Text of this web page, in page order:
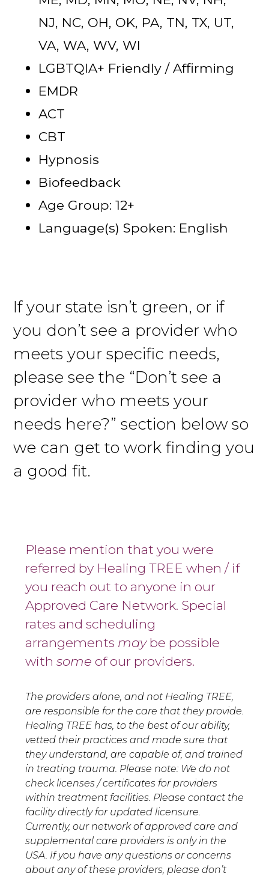
NJ, NC, OH, OK, PA, TN, TX, UT,
VA, WA, WV, WI
LGBTQIA+ Friendly / Affirming
EMDR
ACT
CBT
Hypnosis
Biofeedback
Age Group: 12+
Language(s) Spoken: English
If your state isn’t green, or if
you don’t see a provider who
meets your specific needs,
please see the “Don’t see a
provider who meets your
needs here?” section below so
we can get to work finding you
a good fit.
Please mention that you were
referred by Healing TREE when / if
you reach out to anyone in our
Approved Care Network. Special
rates and scheduling
arrangements maybe possible
with some of our providers.
The providers alone, and not Healing TREE,
are responsible for the care that they provide.
Healing TREE has, to the best of our ability,
vetted their practices and made sure that
they understand, are capable of, and trained
in treating trauma. Please note: We do not
check licenses / certificates for providers
within treatment facilities. Please contact the
facility directly for updated licensure.
Currently, our network of approved care and
supplemental care providers is only in the
USA. If you have any questions or concerns
about any of these providers, please don’t